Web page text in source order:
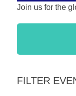
long-
Join us for the
FILTER